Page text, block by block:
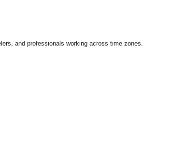
and professionals working across time zones.